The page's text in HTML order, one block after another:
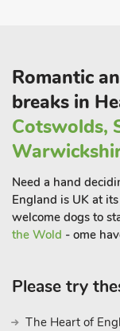
Romantic
breaks in
Cotswolds,
Need a hand
England is UK at
welcome dogs to
the Wold - ome
Please try
The Heart of